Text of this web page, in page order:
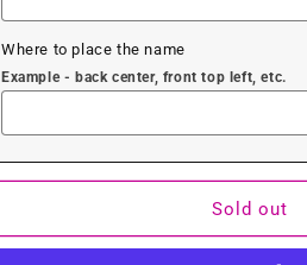
Where to place the name
Example - back center, front top left, etc.
Sold out